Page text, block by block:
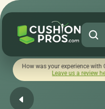
your experience with Cushion Pros?
Leave us a review here.